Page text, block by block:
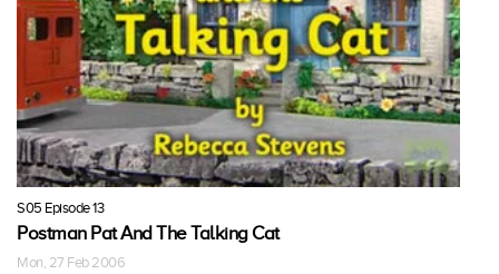
S05 Episode 13
Postman Pat And The Talking Cat
Mon, 27 Feb 2006